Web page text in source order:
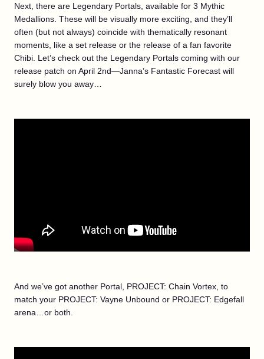
Next, there are Legendary Portals, available for 3 Mythic
Medallions. These will be visually more exciting, and they’ll
often (but not always) coincide with thematically resonant
moments, like a set release or the release of a fan favorite
Chibi. Let’s check out the Legendary Portals coming with our
release patch on April 2nd—Janna’s Fantastic Forecast will
surely blow you away…
And we’ve got another Portal, PROJECT: Chain Vortex, to
match your PROJECT: Vayne Unbound or PROJECT: Edgefall
arena…or both.